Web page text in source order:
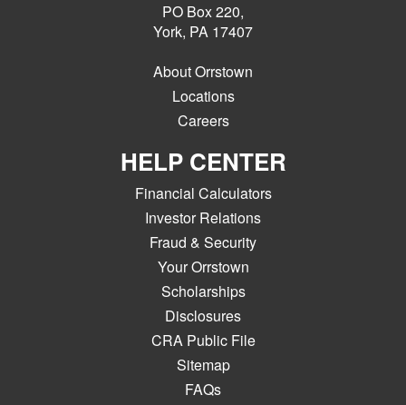
PO Box 220,
York, PA 17407
About Orrstown
Locations
Careers
HELP CENTER
Financial Calculators
Investor Relations
Fraud & Security
Your Orrstown
Scholarships
Disclosures
CRA Public File
Sitemap
FAQs